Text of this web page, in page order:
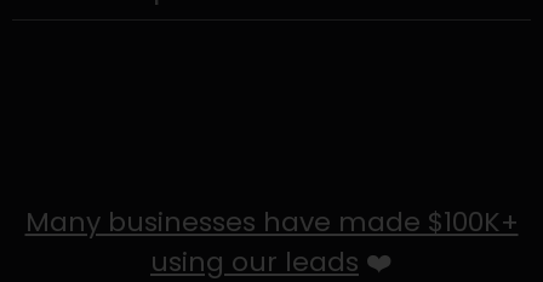
Many businesses have made $100K+
using our leads ❤️